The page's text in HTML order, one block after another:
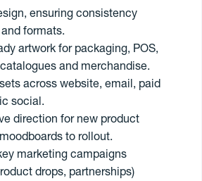
tofreelance
a freelancer
Send my CV
ensuring consistency
formats.
artwork for packaging, POS,
and merchandise.
across website, email, paid
social.
direction for new product
to rollout.
marketing campaigns
drops, partnerships)